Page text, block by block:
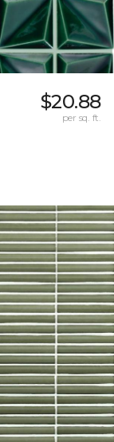
$20.88
per sq. ft.